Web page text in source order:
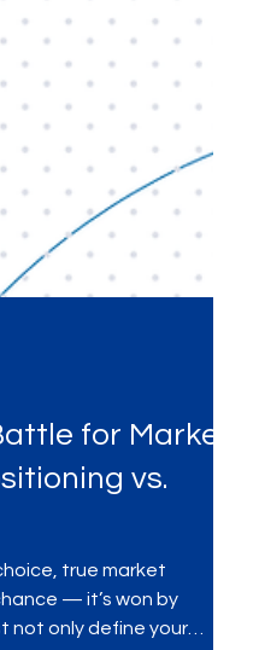
for Market
vs.
true market
— it’s won by